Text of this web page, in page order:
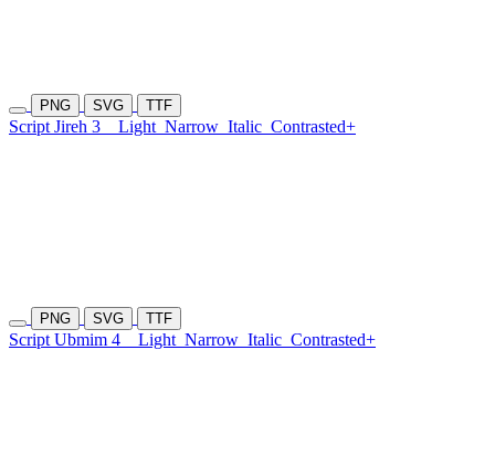
PNG SVG TTF
Script Jireh 3 Light Narrow Italic Contrasted+
PNG SVG TTF
Script Ubmim 4 Light Narrow Italic Contrasted+